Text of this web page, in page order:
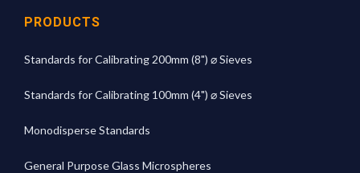
PRODUCTS
Standards for Calibrating 200mm (8") ⌀ Sieves
Standards for Calibrating 100mm (4") ⌀ Sieves
Monodisperse Standards
General Purpose Glass Microspheres